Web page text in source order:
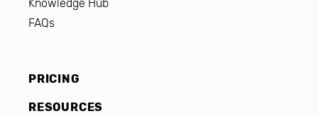
Knowledge Hub
FAQs
PRICING
RESOURCES